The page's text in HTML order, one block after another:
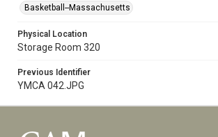
Basketball--Massachusetts
Physical Location
Storage Room 320
Previous Identifier
YMCA 042.JPG